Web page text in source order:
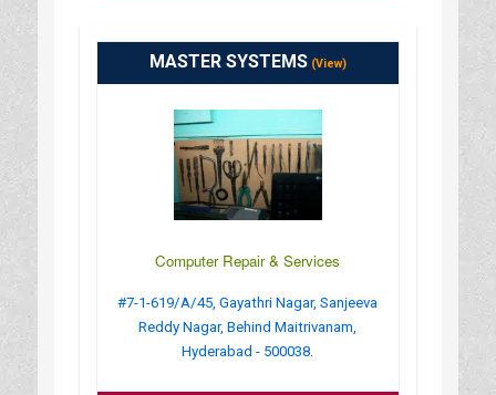
MASTER SYSTEMS(View)
Computer Repair & Services
#7-1-619/A/45, Gayathri Nagar, Sanjeeva
Reddy Nagar, Behind Maitrivanam,
Hyderabad - 500038.